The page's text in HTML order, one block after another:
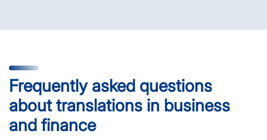
Frequently asked questions
about translations in business
and finance